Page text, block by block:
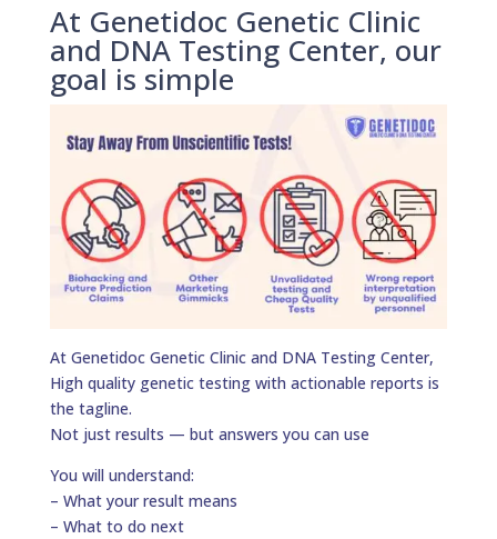
At Genetidoc Genetic Clinic
and DNA Testing Center, our
goal is simple
At Genetidoc Genetic Clinic and DNA Testing Center,
High quality genetic testing with actionable reports is
the tagline.
Not just results — but answers you can use
You will understand:
– What your result means
– What to do next